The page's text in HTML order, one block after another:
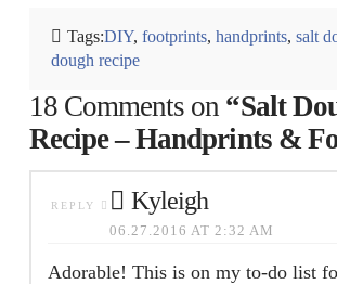
Tags:DIY, footprints, handprints, salt
dough recipe
18 Comments on “Salt
Recipe – Handprints &
REPLY Kyleigh
06.27.2016 AT 2:32 AM
Adorable! This is on my to-do list